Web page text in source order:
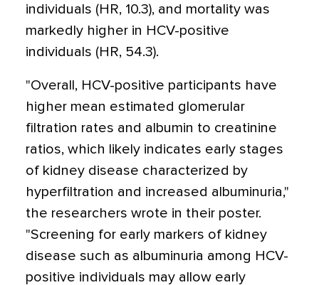
individuals (HR, 10.3), and mortality was
markedly higher in HCV-positive
individuals (HR, 54.3).
"Overall, HCV-positive participants have
higher mean estimated glomerular
filtration rates and albumin to creatinine
ratios, which likely indicates early stages
of kidney disease characterized by
hyperfiltration and increased albuminuria,"
the researchers wrote in their poster.
"Screening for early markers of kidney
disease such as albuminuria among HCV-
positive individuals may allow early